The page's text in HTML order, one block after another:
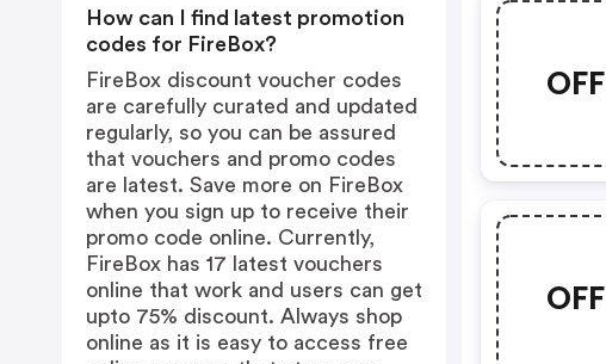
OFF
OFF
How can I find latest promotion
codes for FireBox?
FireBox discount voucher codes
are carefully curated and updated
regularly, so you can be assured
that vouchers and promo codes
are latest. Save more on FireBox
when you sign up to receive their
promo code online. Currently,
FireBox has 17 latest vouchers
online that work and users can get
upto 75% discount. Always shop
online as it is easy to access free